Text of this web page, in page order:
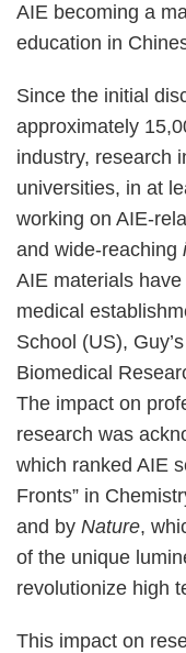
AIE becoming a
education in
Since the initial
approximately
industry, research
universities, in at
working on AIE-
and wide-reaching
AIE materials
medical
School (US),
Biomedical
The impact on
research was
which ranked AIE
Fronts” in
and by Nature,
of the unique
revolutionize high
This impact on